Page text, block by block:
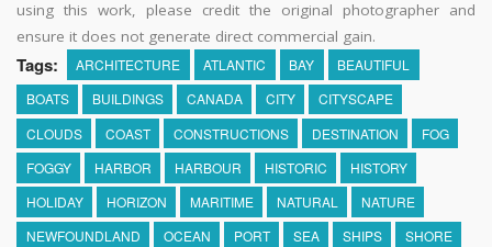
using this work, please credit the original photographer and
ensure it does not generate direct commercial gain.
Tags: ARCHITECTURE ATLANTIC BAY
BEAUTIFUL
BOATS
BUILDINGS CANADA CITY
CITYSCAPE
CLOUDS
COAST CONSTRUCTIONS DESTINATION
FOG
FOGGY
HARBOR HARBOUR HISTORIC
HISTORY
HOLIDAY
HORIZON MARITIME NATURAL
NATURE
NEWFOUNDLAND
OCEAN PORT SEA SHIPS
SHORE